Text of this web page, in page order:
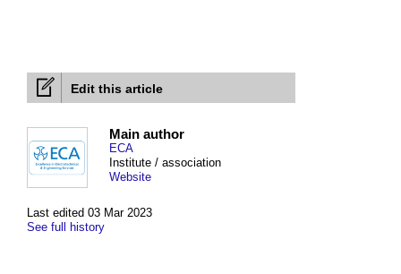
Edit this article
Last edited 03 Mar 2023
See full history
Main author
ECA
Institute / association
Website